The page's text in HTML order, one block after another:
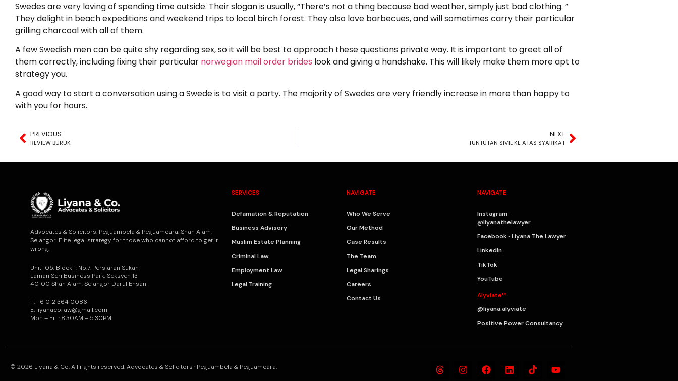
Swedes are very loving of spending time outside. Their slogan is usually, “There’s not a thing because bad weather, simply just bad clothing. ”
They delight in beach expeditions and weekend trips to local birch forest. They also love barbecues, and will sometimes carry their particular
grilling charcoal with all of them.
A few Swedish men can be quite shy regarding sex, so it will be best to approach these questions private way. It is important to greet all of
them correctly, including fixing their particular norwegian mail order brides look and giving a handshake. This will likely make them more apt to
strategy you.
A good way to start a conversation using a Swede is to visit a party. The majority of Swedes are very friendly increase in more than happy to
with you for hours.
PREVIOUS
REVIEW BURUK
NEXT
TUNTUTAN SIVIL KE ATAS SYARIKAT
Advocates & Solicitors. Peguambela & Peguamcara. Shah Alam,
Selangor. Elite legal strategy for those who cannot afford to get it
wrong.
Unit 105, Block 1, No.7, Persiaran Sukan
Laman Seri Business Park, Seksyen 13
40100 Shah Alam, Selangor Darul Ehsan
T: +6 012 364 0086
E: liyanaco.law@gmail.com
Mon – Fri · 8:30AM – 5:30PM
SERVICES
Defamation & Reputation
Business Advisory
Muslim Estate Planning
Criminal Law
Employment Law
Legal Training
NAVIGATE
Who We Serve
Our Method
Case Results
The Team
Legal Sharings
Careers
Contact Us
NAVIGATE
Instagram ·
@liyanathelawyer
Facebook · Liyana The Lawyer
LinkedIn
TikTok
YouTube
Alyviate™
@liyana.alyviate
Positive Power Consultancy
© 2026 Liyana & Co. All rights reserved. Advocates & Solicitors · Peguambela & Peguamcara.